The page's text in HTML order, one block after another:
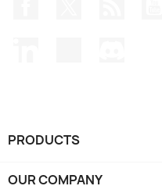
PRODUCTS
OUR COMPANY